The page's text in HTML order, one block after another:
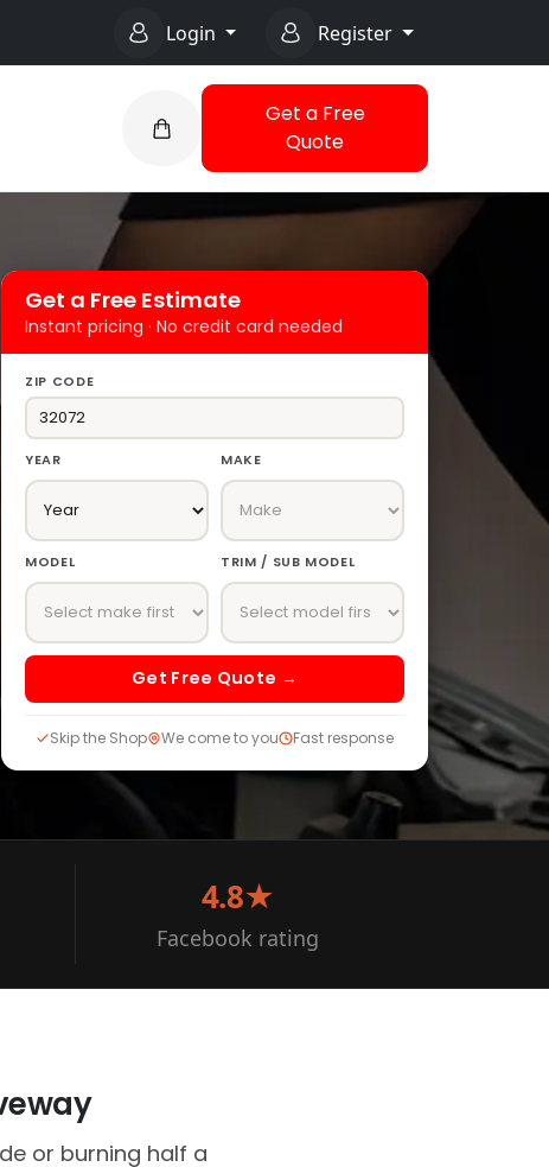
Login Register
Get a Free
Quote
Get a Free Estimate
Instant pricing · No credit card needed
ZIP CODE
YEAR MAKE
MODEL TRIM / SUB MODEL
Get Free Quote →
Skip the Shop We come to you Fast response
4.8★
Facebook rating
or burning half a